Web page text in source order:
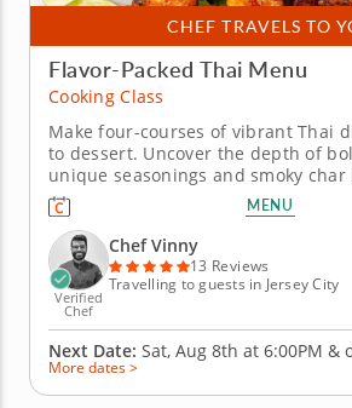
CHEF TRAVELS TO
Flavor-Packed Thai Menu
Cooking Class
Make four-courses of vibrant Thai
to dessert. Uncover the depth of
unique seasonings and smoky
Asian-inspired cooking class. A top-
introduce you to traditional Thai
grilling techniques combined with
an elevated dining...
MENU
Verified
Chef
Chef Vinny
13 Reviews
Travelling to guests in Jersey City
Next Date: Sat, Aug 8th at 6:00PM &
More dates >